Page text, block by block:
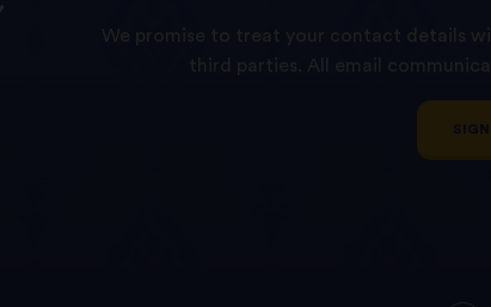
We promise to treat your contact details
third parties. All email
SIGN